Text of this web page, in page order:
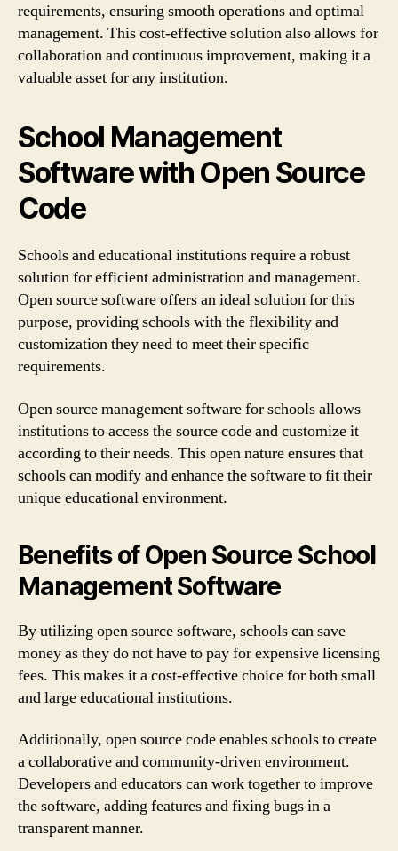
requirements, ensuring smooth operations and optimal
management. This cost-effective solution also allows for
collaboration and continuous improvement, making it a
valuable asset for any institution.
School Management
Software with Open Source
Code
Schools and educational institutions require a robust
solution for efficient administration and management.
Open source software offers an ideal solution for this
purpose, providing schools with the flexibility and
customization they need to meet their specific
requirements.
Open source management software for schools allows
institutions to access the source code and customize it
according to their needs. This open nature ensures that
schools can modify and enhance the software to fit their
unique educational environment.
Benefits of Open Source School
Management Software
By utilizing open source software, schools can save
money as they do not have to pay for expensive licensing
fees. This makes it a cost-effective choice for both small
and large educational institutions.
Additionally, open source code enables schools to create
a collaborative and community-driven environment.
Developers and educators can work together to improve
the software, adding features and fixing bugs in a
transparent manner.